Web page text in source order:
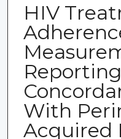
HIV
Reporting
With
Acquired